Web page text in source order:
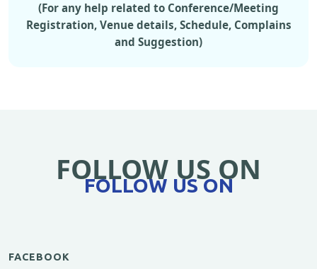
(For any help related to Conference/Meeting
Registration, Venue details, Schedule, Complains
and Suggestion)
FOLLOW US ON
FOLLOW US ON
FACEBOOK